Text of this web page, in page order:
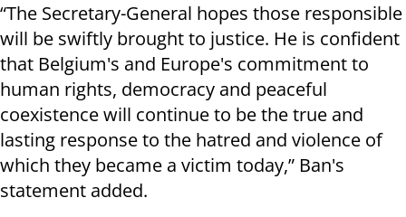
“The Secretary-General hopes those responsible
will be swiftly brought to justice. He is confident
that Belgium's and Europe's commitment to
human rights, democracy and peaceful
coexistence will continue to be the true and
lasting response to the hatred and violence of
which they became a victim today,” Ban's
statement added.